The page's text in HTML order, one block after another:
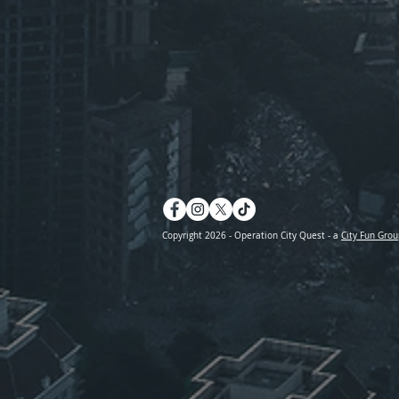
Copyright 2026 - Operation City Quest - a City Fun